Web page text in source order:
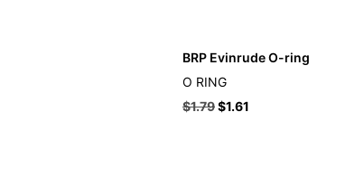
BRP Evinrude O-ring
O RING
$1.79$1.61